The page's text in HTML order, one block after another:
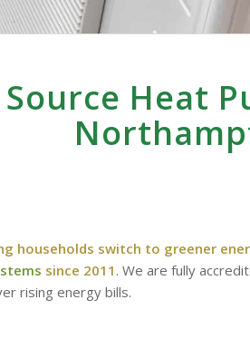
Heat
households switch to greener
since 2011 . We are fully
rising energy bills.